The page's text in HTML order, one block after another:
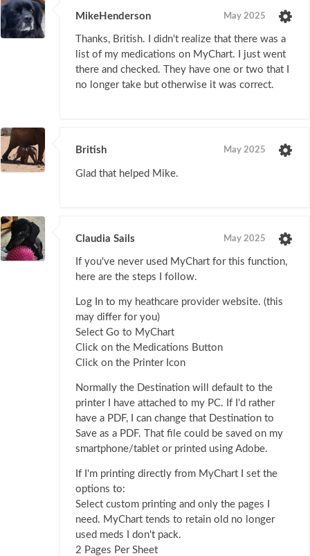
MikeHenderson May 2025
Thanks, British. I didn't realize that there was a
list of my medications on MyChart. I just went
there and checked. They have one or two that I
no longer take but otherwise it was correct.
British May 2025
Glad that helped Mike.
Claudia Sails May 2025
If you've never used MyChart for this function,
here are the steps I follow.
Log In to my heathcare provider website. (this
may differ for you)
Select Go to MyChart
Click on the Medications Button
Click on the Printer Icon
Normally the Destination will default to the
printer I have attached to my PC. If I'd rather
have a PDF, I can change that Destination to
Save as a PDF. That file could be saved on my
smartphone/tablet or printed using Adobe.
If I'm printing directly from MyChart I set the
options to:
Select custom printing and only the pages I
need. MyChart tends to retain old no longer
used meds I don't pack.
2 Pages Per Sheet